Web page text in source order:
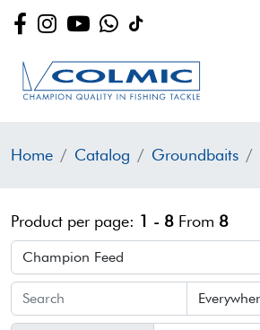
Home Catalog Groundbaits
Product per page: 1 - 8 From 8